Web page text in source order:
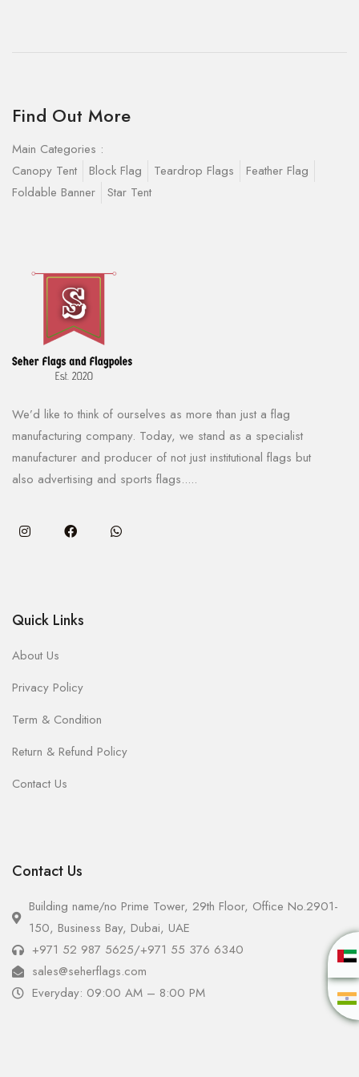
Find Out More
Main Categories :
Canopy Tent
Block Flag Teardrop Flags
Feather Flag
Foldable Banner
Star Tent
We’d like to think of ourselves as more than just a flag
manufacturing company. Today, we stand as a specialist
manufacturer and producer of not just institutional flags but
also advertising and sports flags.....
Quick Links
About Us
Privacy Policy
Term & Condition
Return & Refund Policy
Contact Us
Contact Us
Building name/no Prime Tower, 29th Floor, Office No.2901-
150, Business Bay, Dubai, UAE
+971 52 987 5625/+971 55 376 6340
sales@seherflags.com
Everyday: 09:00 AM – 8:00 PM